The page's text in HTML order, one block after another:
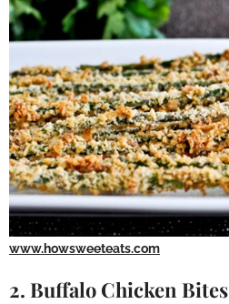
www.howsweeteats.com
2. Buffalo Chicken Bites